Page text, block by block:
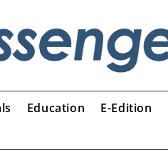
Education E-Edition